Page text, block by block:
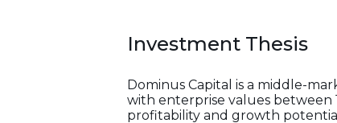
Investment Thesis
Dominus Capital is a middle-
with enterprise values between
profitability and growth potential